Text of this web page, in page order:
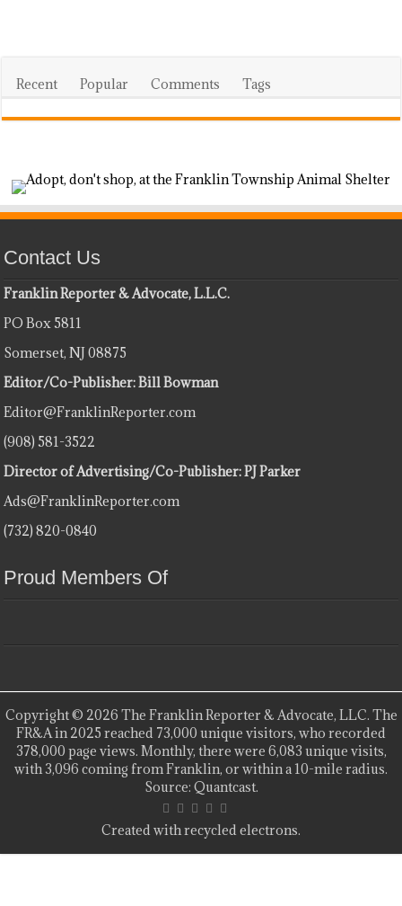
Recent Popular Comments Tags
Contact Us
Franklin Reporter & Advocate, L.L.C.
PO Box 5811
Somerset, NJ 08875
Editor/Co-Publisher: Bill Bowman
Editor@FranklinReporter.com
(908) 581-3522
Director of Advertising/Co-Publisher: PJ Parker
Ads@FranklinReporter.com
(732) 820-0840
Proud Members Of
Copyright © 2026 The Franklin Reporter & Advocate, LLC. The
FR&A in 2025 reached 73,000 unique visitors, who recorded
378,000 page views. Monthly, there were 6,083 unique visits,
with 3,096 coming from Franklin, or within a 10-mile radius.
Source: Quantcast.
Created with recycled electrons.